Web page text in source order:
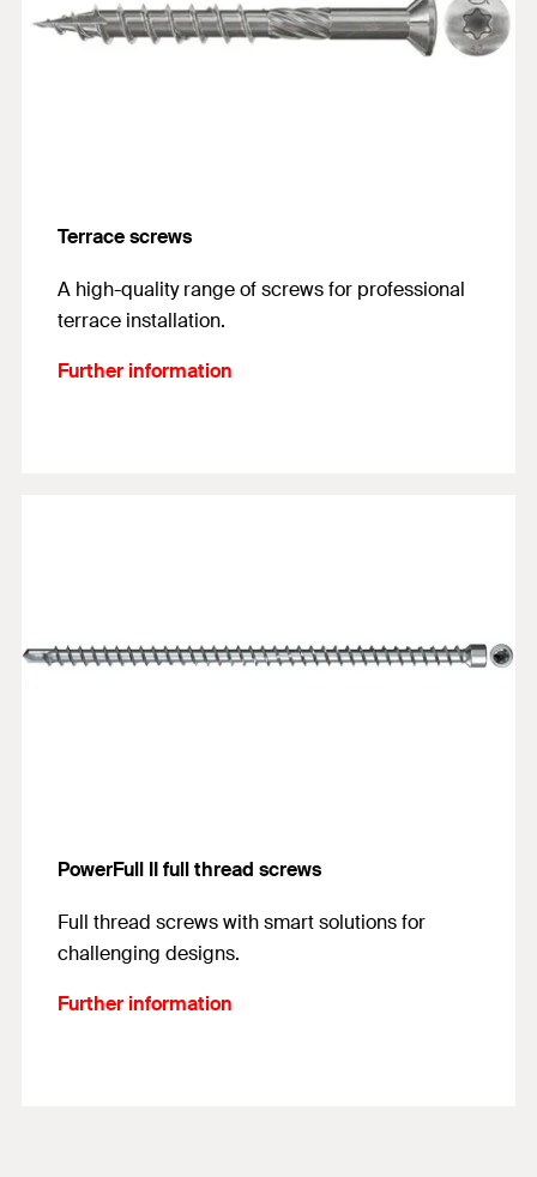
Terrace screws
A high-quality range of screws for professional
terrace installation.
Further information
PowerFull II full thread screws
Full thread screws with smart solutions for
challenging designs.
Further information